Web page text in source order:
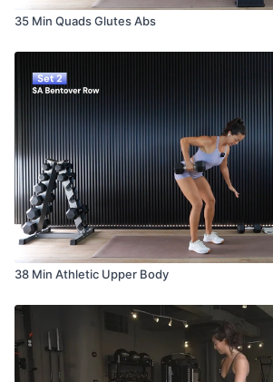
35 Min Quads Glutes Abs
38 Min Athletic Upper Body